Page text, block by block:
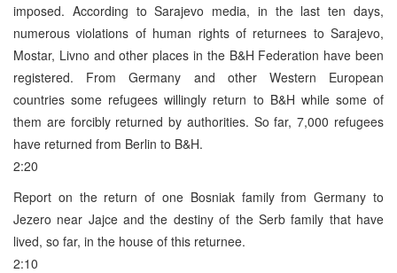
imposed. According to Sarajevo media, in the last ten days,
numerous violations of human rights of returnees to Sarajevo,
Mostar, Livno and other places in the B&H Federation have been
registered. From Germany and other Western European
countries some refugees willingly return to B&H while some of
them are forcibly returned by authorities. So far, 7,000 refugees
have returned from Berlin to B&H.
2:20
Report on the return of one Bosniak family from Germany to
Jezero near Jajce and the destiny of the Serb family that have
lived, so far, in the house of this returnee.
2:10